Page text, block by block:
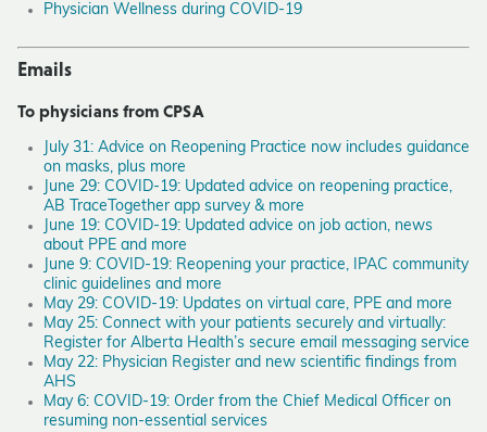
Physician Wellness during COVID-19
Emails
To physicians from CPSA
July 31: Advice on Reopening Practice now includes guidance
on masks, plus more
June 29: COVID-19: Updated advice on reopening practice,
AB TraceTogether app survey & more
June 19: COVID-19: Updated advice on job action, news
about PPE and more
June 9: COVID-19: Reopening your practice, IPAC community
clinic guidelines and more
May 29: COVID-19: Updates on virtual care, PPE and more
May 25: Connect with your patients securely and virtually:
Register for Alberta Health’s secure email messaging service
May 22: Physician Register and new scientific findings from
AHS
May 6: COVID-19: Order from the Chief Medical Officer on
resuming non-essential services